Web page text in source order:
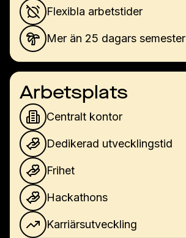
Flexibla arbetstider
Mer än 25 dagars semester
Arbetsplats
Centralt kontor
Dedikerad utvecklingstid
Frihet
Hackathons
Karriärsutveckling